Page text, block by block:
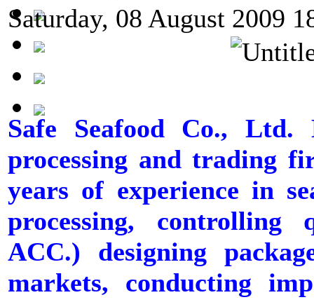
Saturday, 08 August 2009
Safe Seafood Co., Ltd.
processing and trading
years of experience in
processing,
ACC.) designing
markets, conducting